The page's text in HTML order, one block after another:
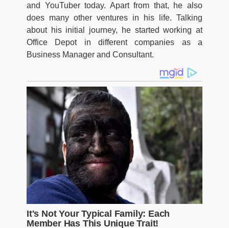
and YouTuber today. Apart from that, he also
does many other ventures in his life. Talking
about his initial journey, he started working at
Office Depot in different companies as a
Business Manager and Consultant.